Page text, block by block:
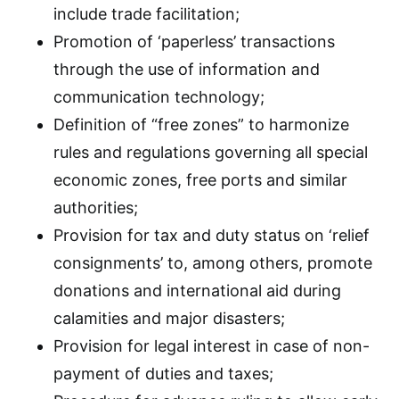
include trade facilitation;
Promotion of ‘paperless’ transactions
through the use of information and
communication technology;
Definition of “free zones” to harmonize
rules and regulations governing all special
economic zones, free ports and similar
authorities;
Provision for tax and duty status on ‘relief
consignments’ to, among others, promote
donations and international aid during
calamities and major disasters;
Provision for legal interest in case of non-
payment of duties and taxes;